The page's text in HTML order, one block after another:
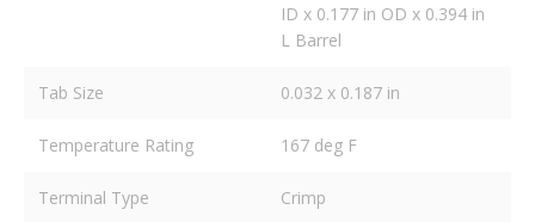
ID x 0.177 in OD x 0.394 in
L Barrel
Tab Size 0.032 x 0.187 in
Temperature Rating 167 deg F
Terminal Type Crimp